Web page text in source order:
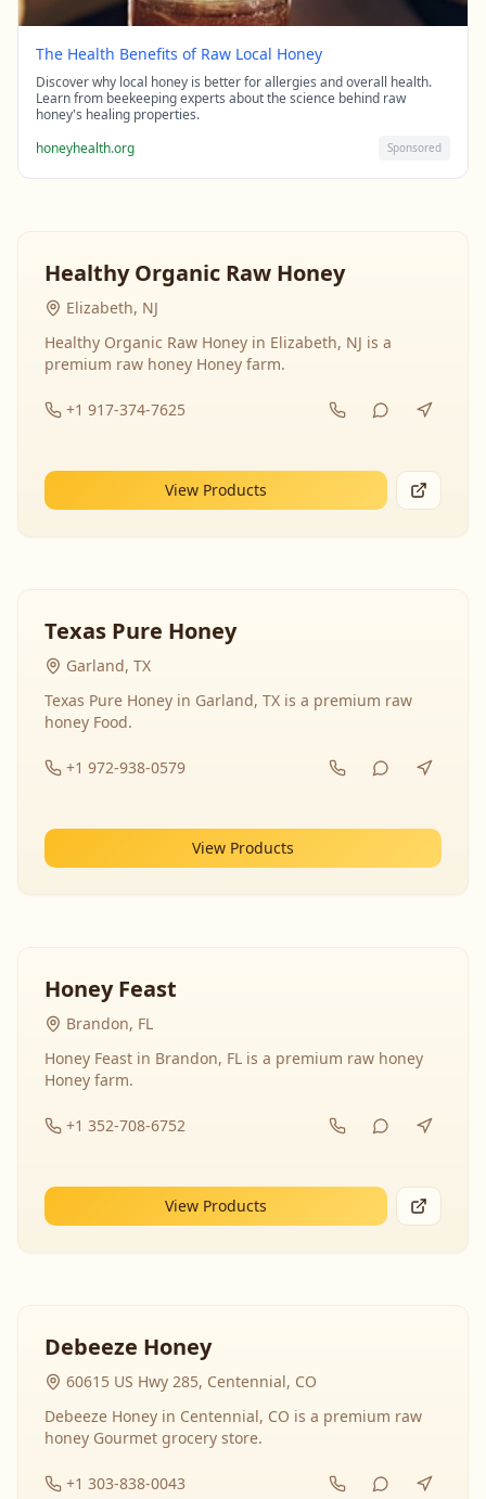
The Health Benefits of Raw Local Honey
Discover why local honey is better for allergies and overall health.
Learn from beekeeping experts about the science behind raw
honey's healing properties.
honeyhealth.org
Sponsored
Healthy Organic Raw Honey
Elizabeth, NJ
Healthy Organic Raw Honey in Elizabeth, NJ is a
premium raw honey Honey farm.
+1 917-374-7625
View Products
Texas Pure Honey
Garland, TX
Texas Pure Honey in Garland, TX is a premium raw
honey Food.
+1 972-938-0579
View Products
Honey Feast
Brandon, FL
Honey Feast in Brandon, FL is a premium raw honey
Honey farm.
+1 352-708-6752
View Products
Debeeze Honey
60615 US Hwy 285, Centennial, CO
Debeeze Honey in Centennial, CO is a premium raw
honey Gourmet grocery store.
+1 303-838-0043